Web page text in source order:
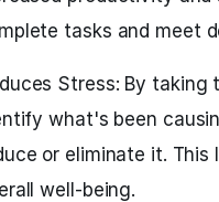
tasks and meet
Stress: By
what's been
or eliminate it.
well-being.